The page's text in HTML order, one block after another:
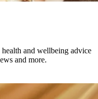
and wellbeing advice
and more.